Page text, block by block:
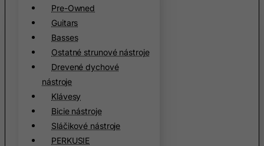
Pre-Owned
Guitars
Basses
Ostatné strunové nástroje
Drevené dychové
nástroje
Klávesy
Bicie nástroje
Sláčikové nástroje
PERKUSIE
Cayman Islands
Central African Republic
Chad
China
Christmas Island
Cocos (Keeling) Islands
Colombia